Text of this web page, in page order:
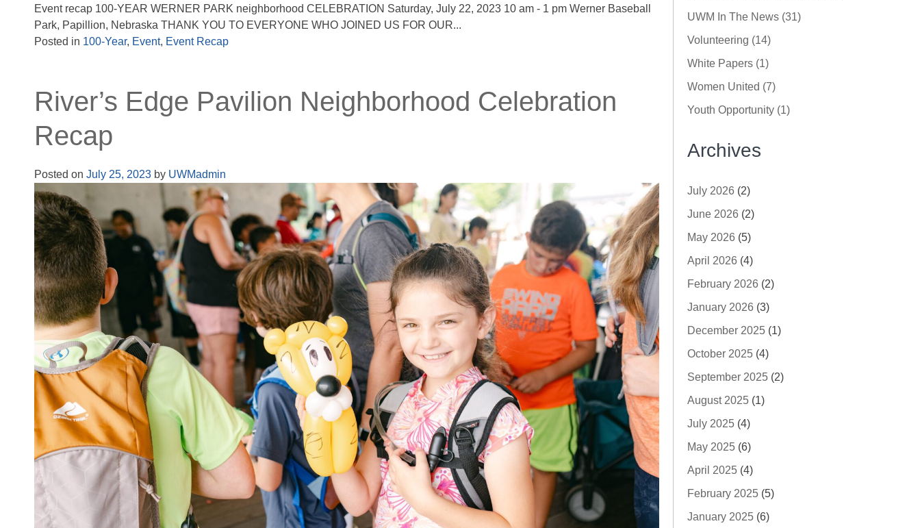
Event recap 100-YEAR WERNER PARK neighborhood CELEBRATION Saturday, July 22, 2023 10 am - 1 pm Werner Baseball
Park, Papillion, Nebraska THANK YOU TO EVERYONE WHO JOINED US FOR OUR...
Posted in 100-Year, Event, Event Recap
River’s Edge Pavilion Neighborhood Celebration
Recap
Posted on July 25, 2023 by UWMadmin
UWM In The News (31)
Volunteering (14)
White Papers (1)
Women United (7)
Youth Opportunity (1)
Archives
July 2026 (2)
June 2026 (2)
May 2026 (5)
April 2026 (4)
February 2026 (2)
January 2026 (3)
December 2025 (1)
October 2025 (4)
September 2025 (2)
August 2025 (1)
July 2025 (4)
May 2025 (6)
April 2025 (4)
February 2025 (5)
January 2025 (6)